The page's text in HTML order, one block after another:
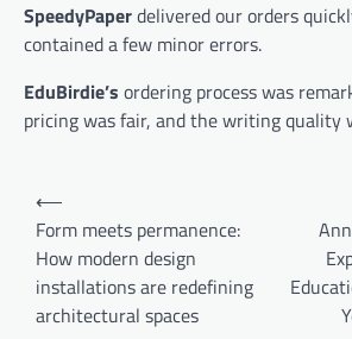
SpeedyPaperdelivered our orders
contained a few minor errors.
EduBirdie’s ordering process was
pricing was fair, and the writing quality
Post
navigation
⟵
Form meets permanence:
How modern design
installations are redefining
architectural spaces